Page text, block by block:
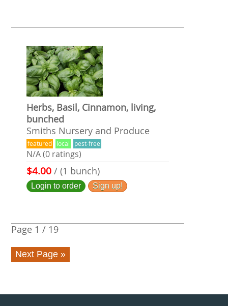
Herbs, Basil, Cinnamon, living,
bunched
Smiths Nursery and Produce
featured local pest-free
N/A (0 ratings)
$4.00 / (1 bunch)
Login to order Sign up!
Page 1 / 19
Next Page »